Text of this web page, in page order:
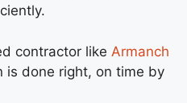
contractor like Armanch
is done right, on time by